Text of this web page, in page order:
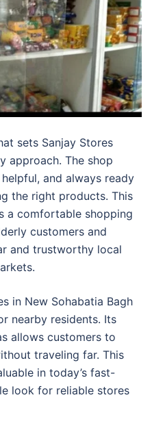
sets Sanjay Stores
approach. The shop
and always ready
the right products. This
a comfortable shopping
customers and
and trustworthy local
in New Sohabatia Bagh
nearby residents. Its
allows customers to
traveling far. This
in today’s fast-
look for reliable stores